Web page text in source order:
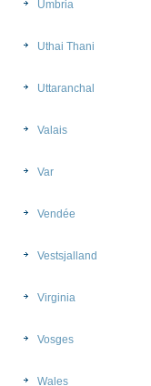
Umbria
Uthai Thani
Uttaranchal
Valais
Var
Vendée
Vestsjalland
Virginia
Vosges
Wales